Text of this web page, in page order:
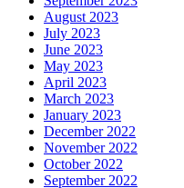
August 2023
July 2023
June 2023
May 2023
April 2023
March 2023
January 2023
December 2022
November 2022
October 2022
September 2022